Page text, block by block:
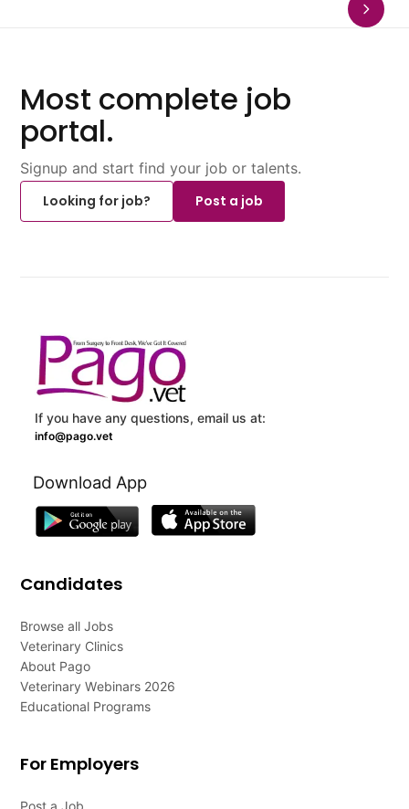
Most complete job
portal.
Signup and start find your job or talents.
Looking for job?
Post a job
If you have any questions, email us at:
info@pago.vet
Download App
Candidates
Browse all Jobs
Veterinary Clinics
About Pago
Veterinary Webinars 2026
Educational Programs
For Employers
Post a Job